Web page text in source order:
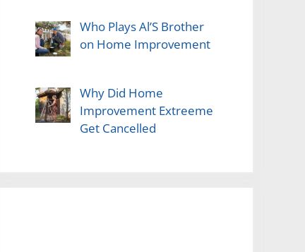
Who Plays Al’S Brother
on Home Improvement
Why Did Home
Improvement Extreeme
Get Cancelled